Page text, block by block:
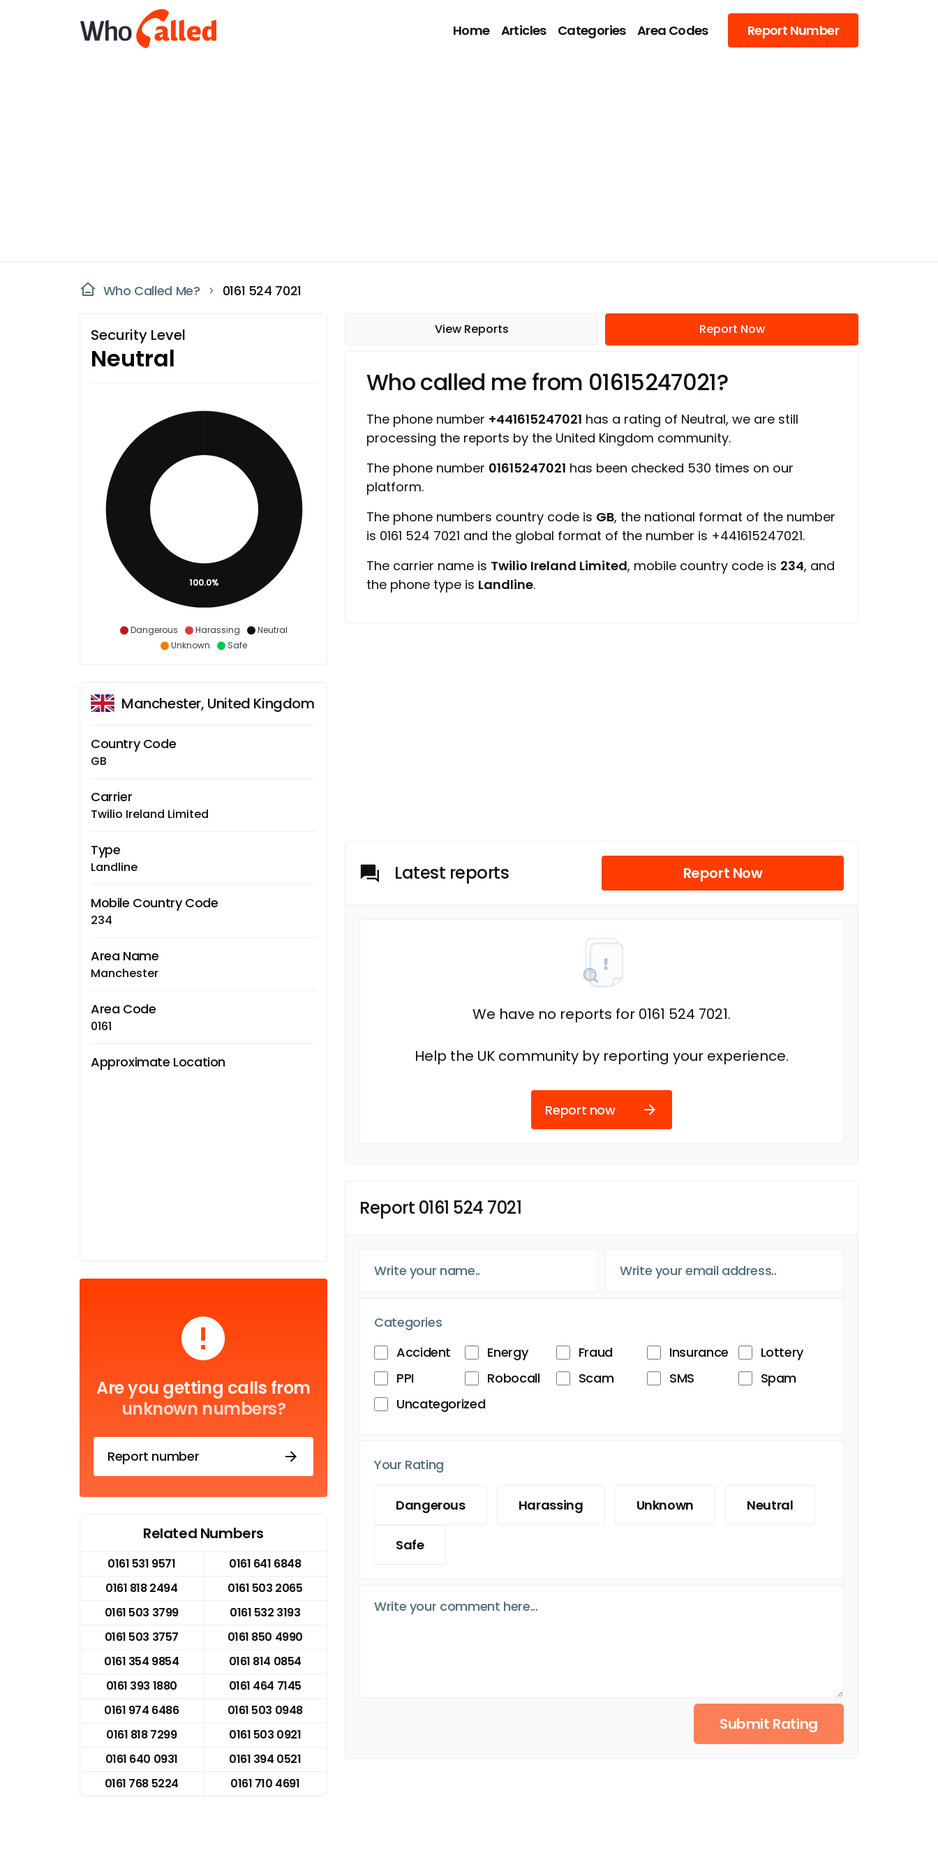
Home Articles Categories Area Codes Report Number
Who Called Me? 0161 524 7021
Security Level
Neutral
Dangerous Harassing
Neutral
Unknown
Safe
100.0%
Manchester, United Kingdom
Country Code
GB
Carrier
Twilio Ireland Limited
Type
Landline
Mobile Country Code
234
Area Name
Manchester
Area Code
0161
Approximate Location
Are you getting calls from
unknown numbers?
Report number
Related Numbers
0161 531 9571
0161 641 6848
0161 818 2494
0161 503 2065
0161 503 3799
0161 532 3193
0161 503 3757
0161 850 4990
0161 354 9854
0161 814 0854
0161 393 1880
0161 464 7145
0161 974 6486
0161 503 0948
0161 818 7299
0161 503 0921
0161 640 0931
0161 394 0521
0161 768 5224
0161 710 4691
View Reports Report Now
Who called me from 01615247021?
The phone number +441615247021 has a rating of Neutral, we are still
processing the reports by the United Kingdom community.
The phone number 01615247021 has been checked 530 times on our
platform.
The phone numbers country code is GB, the national format of the number
is 0161 524 7021 and the global format of the number is +441615247021.
The carrier name is Twilio Ireland Limited, mobile country code is 234, and
the phone type is Landline.
Latest reports Report Now
We have no reports for 0161 524 7021.
Help the UK community by reporting your experience.
Report now
Report 0161 524 7021
Categories
Accident
Energy Fraud Insurance
Lottery
PPI
Robocall Scam SMS
Spam
Uncategorized
Your Rating
Dangerous Harassing Unknown Neutral
Safe
Submit Rating